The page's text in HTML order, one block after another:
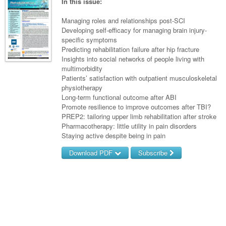
General Practice
Pain Management
Sleep Medicine
Smoking Cessation
Women and Men's Health
Men's Health
Women's Health
Wound Care
Gastroenterology
Gastroenterology
Inflammatory Bowel Disease
Geriatrics
Haematology
Haematology
Malignant Haematology
Lymphoma and Leukaemia
Multiple Myeloma
Infectious Diseases
Hepatitis
Infection Prevention and Control
Infectious Diseases
Travel Medicine
Internal Medicine
Medical Oncology
Breast Cancer
Colorectal Oncology
Genitourinary Cancers
Nephrology
Respiratory
Rheumatology
Asian Health
Digital Health
Eye Health
Foot & Ankle
Health Manager
Laboratory Medicine
Māori Health
Midwifery
Paediatrics
Child Health
Paediatric Vaccines
Psychiatry
Addiction Medicine
Behavioural Disorders
Psychiatry
Surgery
Anaesthesia
General Surgery
GI Surgery/ Endoscopy
Hip & Knee
Partners
Links
Managing roles and relationships post-SCI
Developing self-efficacy for managing brain injury-
specific symptoms
Predicting rehabilitation failure after hip fracture
Insights into social networks of people living with
multimorbidity
Patients’ satisfaction with outpatient musculoskeletal
physiotherapy
Long-term functional outcome after ABI
Promote resilience to improve outcomes after TBI?
PREP2: tailoring upper limb rehabilitation after stroke
Pharmacotherapy: little utility in pain disorders
Staying active despite being in pain
Download PDF
Subscribe